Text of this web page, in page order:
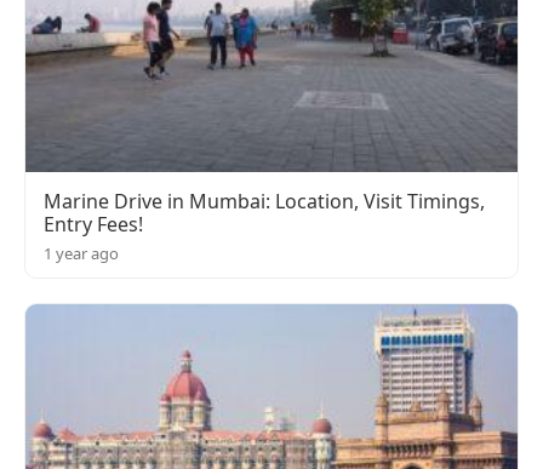
Marine Drive in Mumbai: Location, Visit Timings,
Entry Fees!
1 year ago